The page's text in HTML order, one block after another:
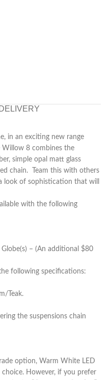
in an exciting new range
Willow 8 combines the
simple opal matt glass
chain. Team this with others
look of sophistication that will
with the following
– (An additional $80
following specifications:
Teak.
the suspensions chain
option, Warm White LED
However, if you prefer